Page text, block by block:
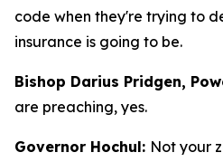
code when they're trying to
insurance is going to be.
Bishop Darius Pridgen,
are preaching, yes.
Governor Hochul: Not your